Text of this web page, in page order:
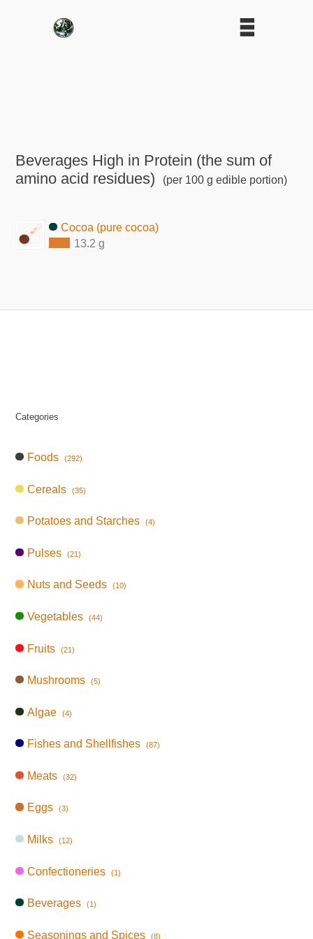
Beverages High in Protein (the sum of
amino acid residues)
(per 100 g edible portion)
Cocoa (pure cocoa)
13.2 g
Categories
Foods (292)
Cereals (35)
Potatoes and Starches (4)
Pulses (21)
Nuts and Seeds (10)
Vegetables (44)
Fruits (21)
Mushrooms (5)
Algae (4)
Fishes and Shellfishes (87)
Meats (32)
Eggs (3)
Milks (12)
Confectioneries (1)
Beverages (1)
Seasonings and Spices (8)